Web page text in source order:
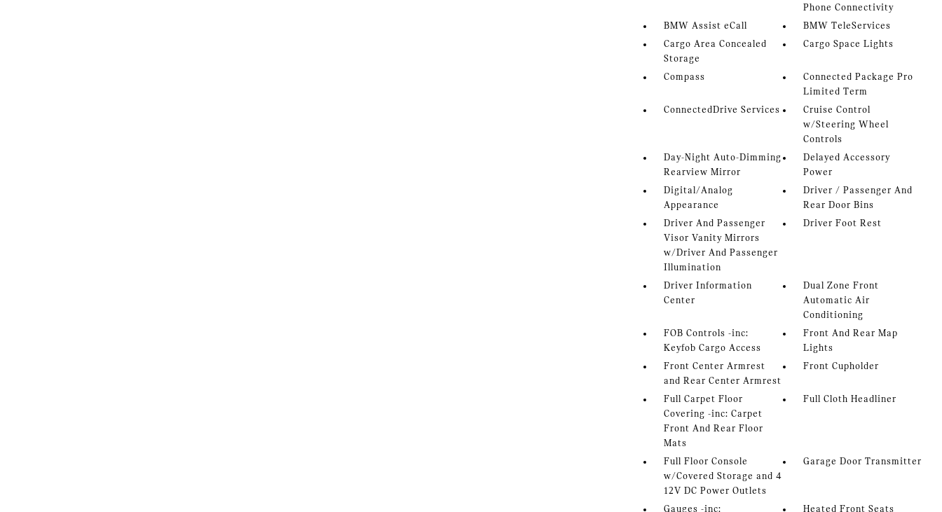
Phone Connectivity
BMW Assist eCall
BMW TeleServices
Cargo Area Concealed
Storage
Cargo Space Lights
Compass
Connected Package Pro
Limited Term
ConnectedDrive Services
Cruise Control
w/Steering Wheel
Controls
Day-Night Auto-Dimming
Rearview Mirror
Delayed Accessory
Power
Digital/Analog
Appearance
Driver / Passenger And
Rear Door Bins
Driver And Passenger
Visor Vanity Mirrors
w/Driver And Passenger
Illumination
Driver Foot Rest
Driver Information
Center
Dual Zone Front
Automatic Air
Conditioning
FOB Controls -inc:
Keyfob Cargo Access
Front And Rear Map
Lights
Front Center Armrest
and Rear Center Armrest
Front Cupholder
Full Carpet Floor
Covering -inc: Carpet
Front And Rear Floor
Mats
Full Cloth Headliner
Full Floor Console
w/Covered Storage and 4
12V DC Power Outlets
Garage Door Transmitter
Gauges -inc: Heated Front Seats